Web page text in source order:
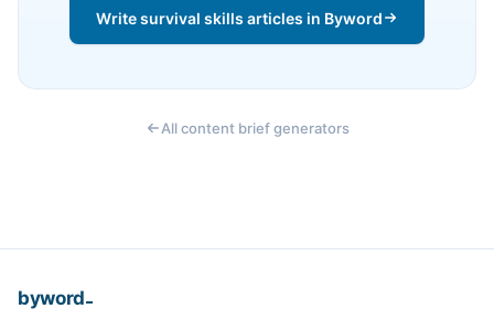
Write survival skills articles in Byword
All content brief generators
byword